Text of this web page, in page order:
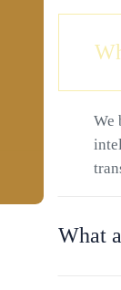
We
What